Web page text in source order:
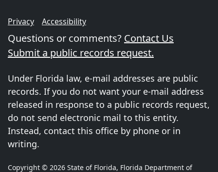
Privacy Accessibility
Questions or comments? Contact Us
Submit a public records request.
Under Florida law, e-mail addresses are public
records. If you do not want your e-mail address
released in response to a public records request,
do not send electronic mail to this entity.
Instead, contact this office by phone or in
writing.
Copyright © 2026 State of Florida, Florida Department of